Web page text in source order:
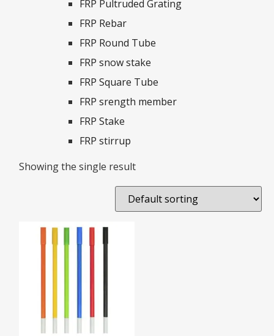
FRP Pultruded Grating
FRP Rebar
FRP Round Tube
FRP snow stake
FRP Square Tube
FRP srength member
FRP Stake
FRP stirrup
Showing the single result